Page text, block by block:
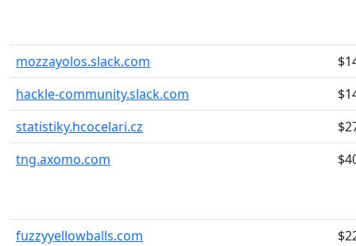
mozzayolos.slack.com
hackle-community.slack.com
statistiky.hcocelari.cz
tng.axomo.com
fuzzyyellowballs.com